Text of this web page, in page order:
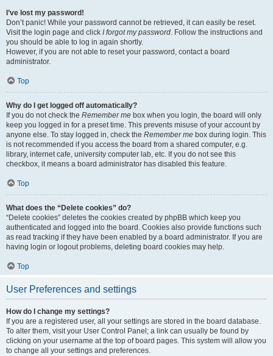
I’ve lost my password!
Don’t panic! While your password cannot be retrieved, it can easily be reset.
Visit the login page and click I forgot my password. Follow the instructions and
you should be able to log in again shortly.
However, if you are not able to reset your password, contact a board
administrator.
Top
Why do I get logged off automatically?
If you do not check the Remember me box when you login, the board will only
keep you logged in for a preset time. This prevents misuse of your account by
anyone else. To stay logged in, check the Remember me box during login. This
is not recommended if you access the board from a shared computer, e.g.
library, internet cafe, university computer lab, etc. If you do not see this
checkbox, it means a board administrator has disabled this feature.
Top
What does the “Delete cookies” do?
“Delete cookies” deletes the cookies created by phpBB which keep you
authenticated and logged into the board. Cookies also provide functions such
as read tracking if they have been enabled by a board administrator. If you are
having login or logout problems, deleting board cookies may help.
Top
User Preferences and settings
How do I change my settings?
If you are a registered user, all your settings are stored in the board database.
To alter them, visit your User Control Panel; a link can usually be found by
clicking on your username at the top of board pages. This system will allow you
to change all your settings and preferences.